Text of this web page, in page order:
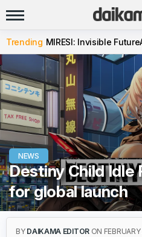
Trending MIRESI: Invisible Future
NEWS
Destiny Child Idle
for global launch
BY DAIKAMA EDITOR ON